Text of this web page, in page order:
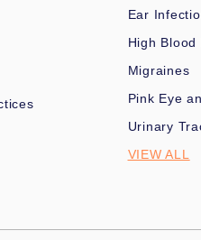
Ear
High
Migraines
Pink Eye
Urinary
VIEW ALL